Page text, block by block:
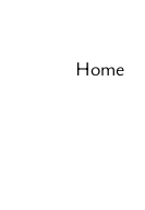
Home